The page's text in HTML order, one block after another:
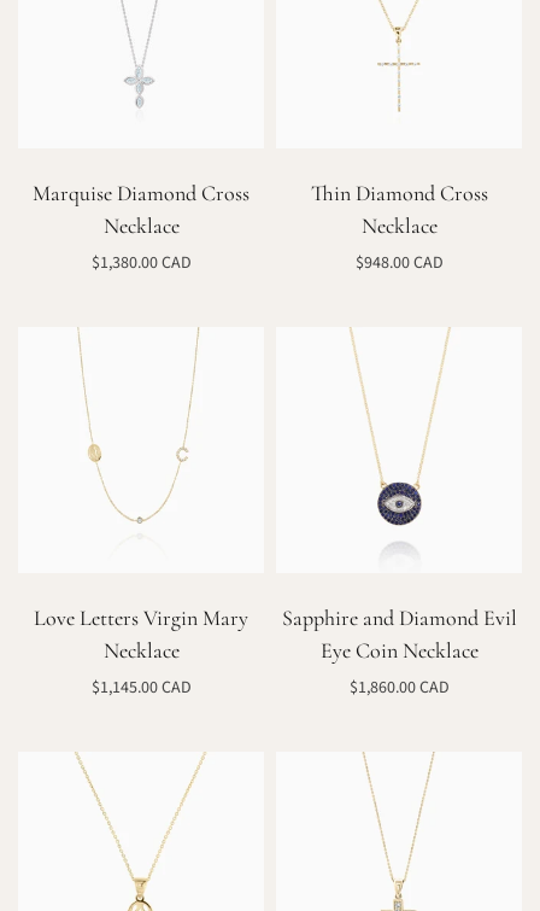
Marquise Diamond Cross
Necklace
$1,380.00 CAD
Thin Diamond Cross
Necklace
$948.00 CAD
Love Letters Virgin Mary
Necklace
$1,145.00 CAD
Sapphire and Diamond Evil
Eye Coin Necklace
$1,860.00 CAD